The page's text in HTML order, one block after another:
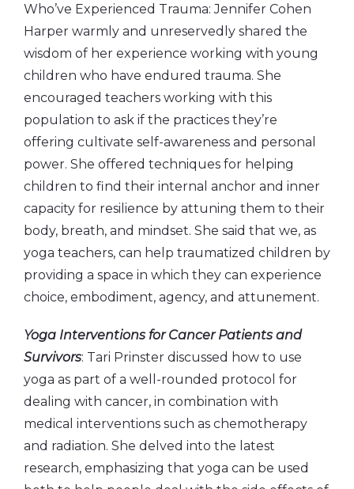
Who’ve Experienced Trauma: Jennifer Cohen
Harper warmly and unreservedly shared the
wisdom of her experience working with young
children who have endured trauma. She
encouraged teachers working with this
population to ask if the practices they’re
offering cultivate self-awareness and personal
power. She offered techniques for helping
children to find their internal anchor and inner
capacity for resilience by attuning them to their
body, breath, and mindset. She said that we, as
yoga teachers, can help traumatized children by
providing a space in which they can experience
choice, embodiment, agency, and attunement.
Yoga Interventions for Cancer Patients and
Survivors: Tari Prinster discussed how to use
yoga as part of a well-rounded protocol for
dealing with cancer, in combination with
medical interventions such as chemotherapy
and radiation. She delved into the latest
research, emphasizing that yoga can be used